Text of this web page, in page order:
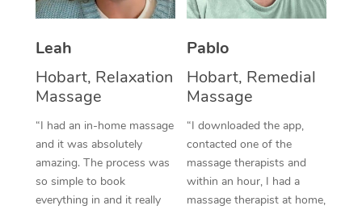
Leah
Hobart, Relaxation
Massage
“I had an in-home massage
and it was absolutely
amazing. The process was
so simple to book
everything in and it really
Pablo
Hobart, Remedial
Massage
“I downloaded the app,
contacted one of the
massage therapists and
within an hour, I had a
massage therapist at home,
Thai Massage
Aromatherapy
Reflexology Massage
Traditional Chinese
Oncology Massage
Facial Near Me
Nails Near Me
View All Locations
Download the Blys
Contact Us
Code of Conduct
Log in